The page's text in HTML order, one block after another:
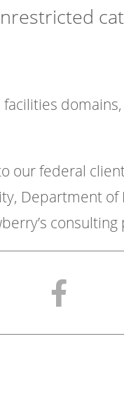
our federal
Department of
consulting